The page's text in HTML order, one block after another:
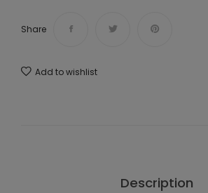
Share
Add to wishlist
Description